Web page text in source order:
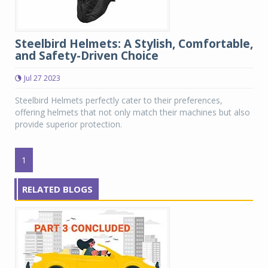
Steelbird Helmets: A Stylish, Comfortable,
and Safety-Driven Choice
Jul 27 2023
Steelbird Helmets perfectly cater to their preferences,
offering helmets that not only match their machines but also
provide superior protection.
1
RELATED BLOGS